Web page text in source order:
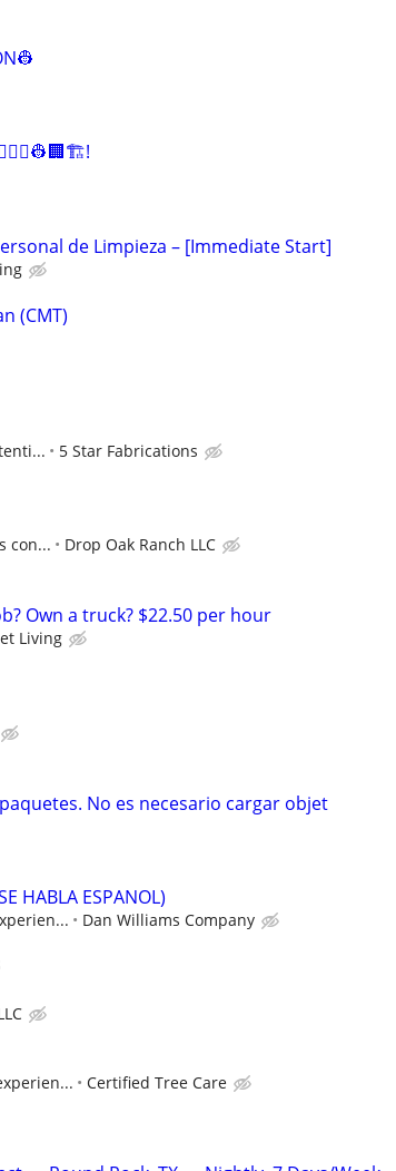
de Limpieza – [Immediate Start]
(CMT)
5 Star Fabrications
con... Drop Oak Ranch LLC
Own a truck? $22.50 per hour
Living
No es necesario cargar objet
HABLA ESPANOL)
Dan Williams Company
Certified Tree Care